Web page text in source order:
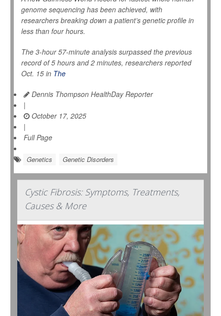
genome sequencing has been achieved, with
researchers breaking down a patient’s genetic profile in
less than four hours.
The 3-hour 57-minute analysis surpassed the previous
record of 5 hours and 2 minutes, researchers reported
Oct. 15 in The
Dennis Thompson HealthDay Reporter
|
October 17, 2025
|
Full Page
Genetics Genetic Disorders
Cystic Fibrosis: Symptoms, Treatments,
Causes & More